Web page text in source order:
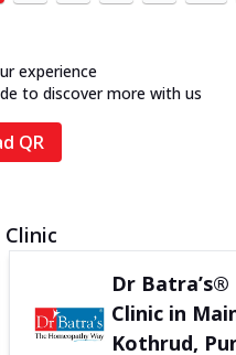
experience
to discover more with us
QR
Clinic
Dr
Clinic in
Kothrud,